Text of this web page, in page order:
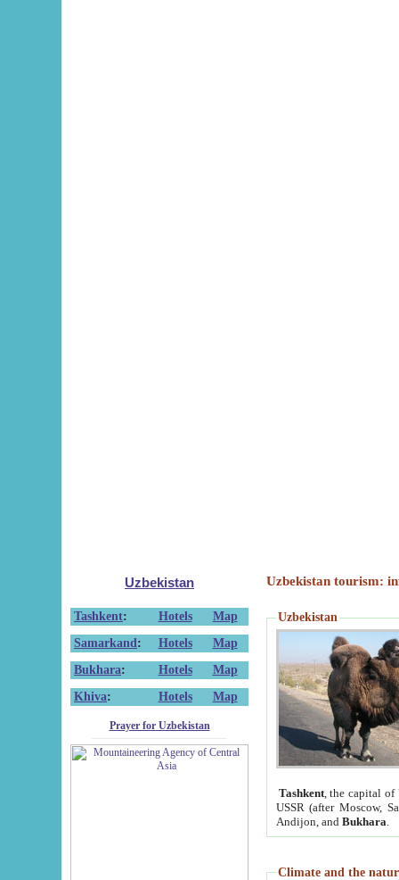
Uzbekistan
Tashkent: Hotels
Map
Samarkand : Hotels
Map
Bukhara: Hotels
Map
Khiva: Hotels Map
Prayer for Uzbekistan
Uzbekistan tourism:
Uzbekistan
Tashkent, the capital of
USSR (after Moscow,
Andijon, and Bukhara
Climate and the